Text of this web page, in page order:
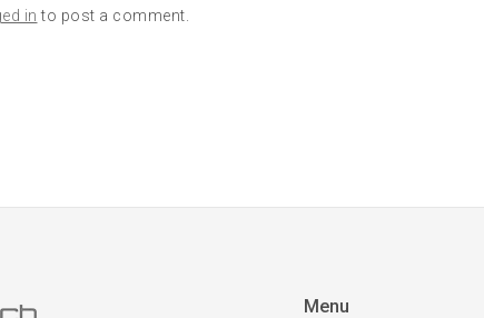
in to post a comment.
Menu